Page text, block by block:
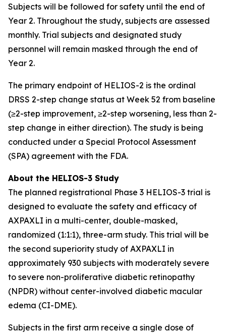
Subjects will be followed for safety until the end of
Year 2. Throughout the study, subjects are assessed
monthly. Trial subjects and designated study
personnel will remain masked through the end of
Year 2.
The primary endpoint of HELIOS-2 is the ordinal
DRSS 2-step change status at Week 52 from baseline
(≥2-step improvement, ≥2-step worsening, less than 2-
step change in either direction). The study is being
conducted under a Special Protocol Assessment
(SPA) agreement with the FDA.
About the HELIOS-3 Study
The planned registrational Phase 3 HELIOS-3 trial is
designed to evaluate the safety and efficacy of
AXPAXLI in a multi-center, double-masked,
randomized (1:1:1), three-arm study. This trial will be
the second superiority study of AXPAXLI in
approximately 930 subjects with moderately severe
to severe non-proliferative diabetic retinopathy
(NPDR) without center-involved diabetic macular
edema (CI-DME).
Subjects in the first arm receive a single dose of